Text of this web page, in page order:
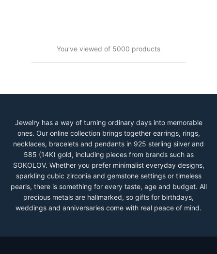
Jewelry has a way of turning ordinary days into memorable
ones. Our online collection brings together earrings, rings,
necklaces, bracelets and pendants in 925 sterling silver and
585 (14K) gold, including pieces from brands such as
SOKOLOV. Whether you prefer minimalist everyday designs,
sparkling cubic zirconia and gemstone settings or timeless
pearls, there is something for every taste, age and budget. All
precious metals are hallmarked, so gifts for birthdays,
weddings and anniversaries come with real peace of mind.
You've viewed of 5000 products